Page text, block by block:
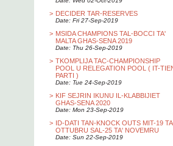
> DECIDER TAR-RESERVES
Date: Fri 27-Sep-2019
> MSIDA CHAMPIONS TAL-BOCCI TA'
MALTA GHAS-SENA 2019
Date: Thu 26-Sep-2019
> TKOMPLIJA TAC-CHAMPIONSHIP
POOL U RELEGATION POOL ( IT-
PARTI )
Date: Tue 24-Sep-2019
> KIF SEJRIN IKUNU IL-KLABBIJIET
GHAS-SENA 2020
Date: Mon 23-Sep-2019
> ID-DATI TAN-KNOCK OUTS MIT-19
OTTUBRU SAL-25 TA' NOVEMRU
Date: Sun 22-Sep-2019